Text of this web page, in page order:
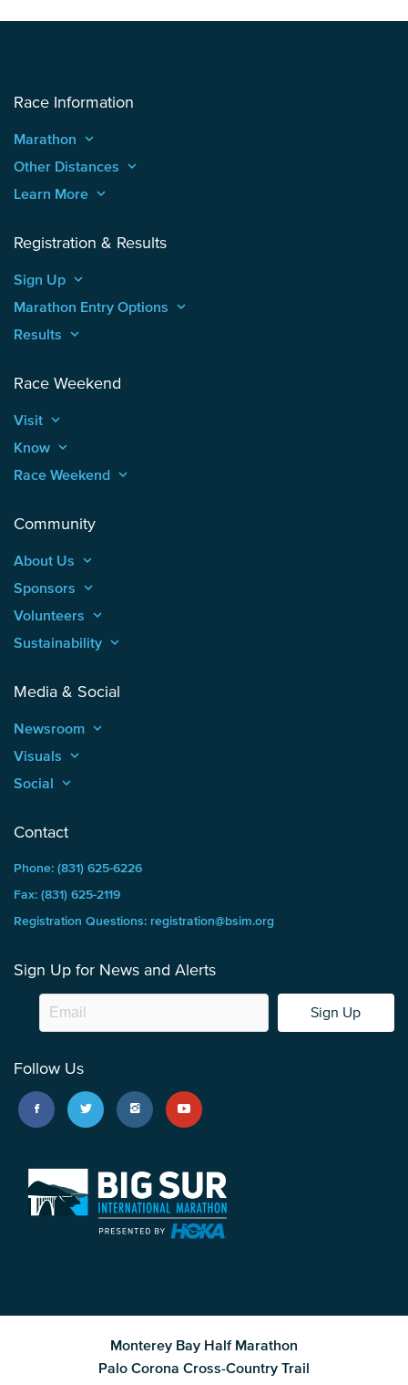
Race Information
Marathon keyboard_arrow_up
Other Distances keyboard_arrow_up
Learn More keyboard_arrow_up
Registration & Results
Sign Up keyboard_arrow_up
Marathon Entry Options keyboard_arrow_up
Results keyboard_arrow_up
Race Weekend
Visit keyboard_arrow_up
Know keyboard_arrow_up
Race Weekend keyboard_arrow_up
Community
About Us keyboard_arrow_up
Sponsors keyboard_arrow_up
Volunteers keyboard_arrow_up
Sustainability keyboard_arrow_up
Media & Social
Newsroom keyboard_arrow_up
Visuals keyboard_arrow_up
Social keyboard_arrow_up
Contact
Phone: (831) 625-6226
Fax: (831) 625-2119
Registration Questions: registration@bsim.org
Sign Up for News and Alerts
Sign Up
Follow Us
Monterey Bay Half Marathon
Palo Corona Cross-Country Trail